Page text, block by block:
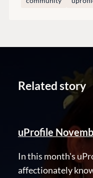
Related story
uProfile
In this month's
affectionately
Work at Umbraco
Impact Report
Terms & Conditions